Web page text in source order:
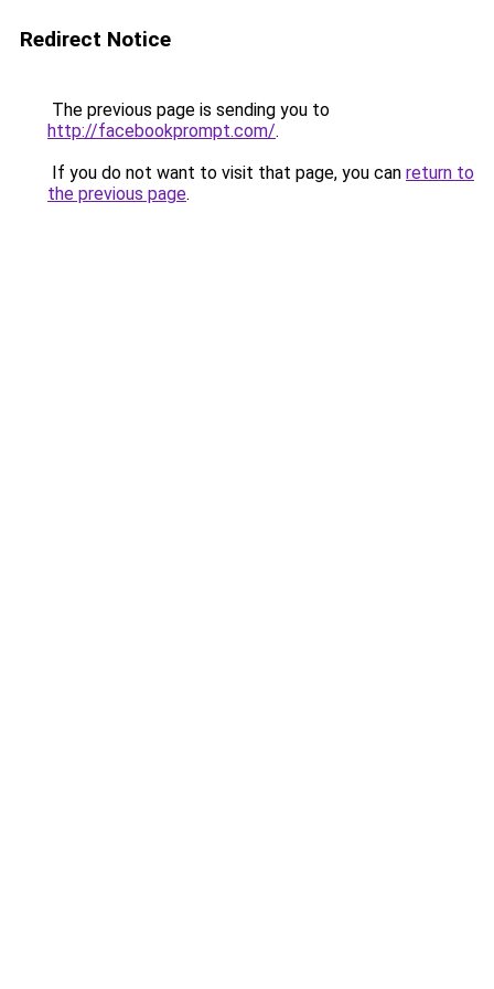
Redirect Notice
The previous page is sending you to
http://facebookprompt.com/.
If you do not want to visit that page, you can return to
the previous page.